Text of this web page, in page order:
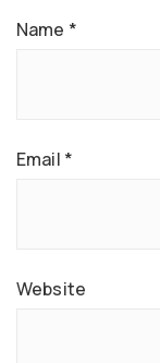
Name *
Email *
Website